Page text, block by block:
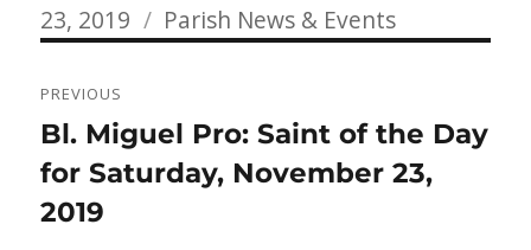
on
23, 2019
Categories
Parish News & Events
navigation
PREVIOUS
Previous
post:
Bl. Miguel Pro: Saint of the Day
for Saturday, November 23,
2019